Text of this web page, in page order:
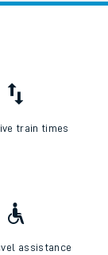
train times
assistance